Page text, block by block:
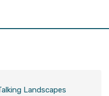
Landscapes